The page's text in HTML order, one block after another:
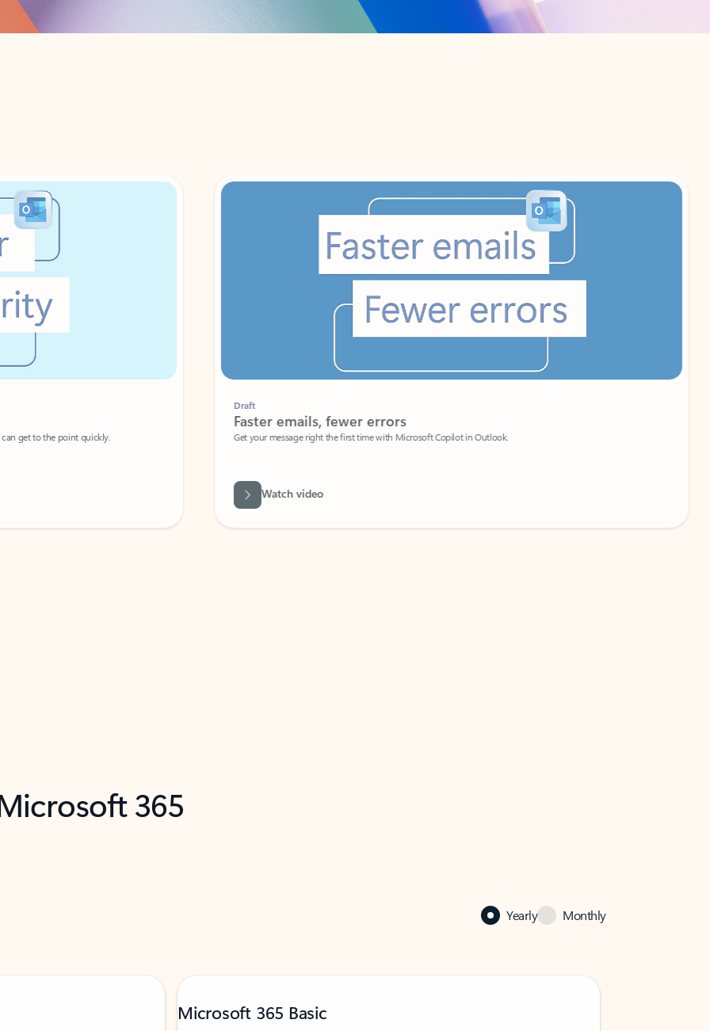
to the point quickly.
Faster emails, fewer errors
Get your message right the first time with Microsoft Copilot in Outlook.
Watch video
365
Yearly Monthly
Microsoft 365 Basic